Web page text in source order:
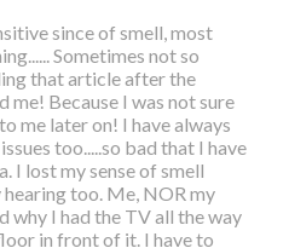
since of smell, most
Sometimes not so
that article after the
Because I was not sure
me later on! I have always
too.....so bad that I have
I lost my sense of smell
too. Me, NOR my
why I had the TV all the way
in front of it. I have to